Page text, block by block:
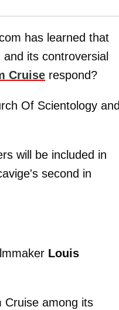
has learned that
its controversial
Cruise respond? ​
Of Scientology and
will be included in
second in
Louis
Cruise among its